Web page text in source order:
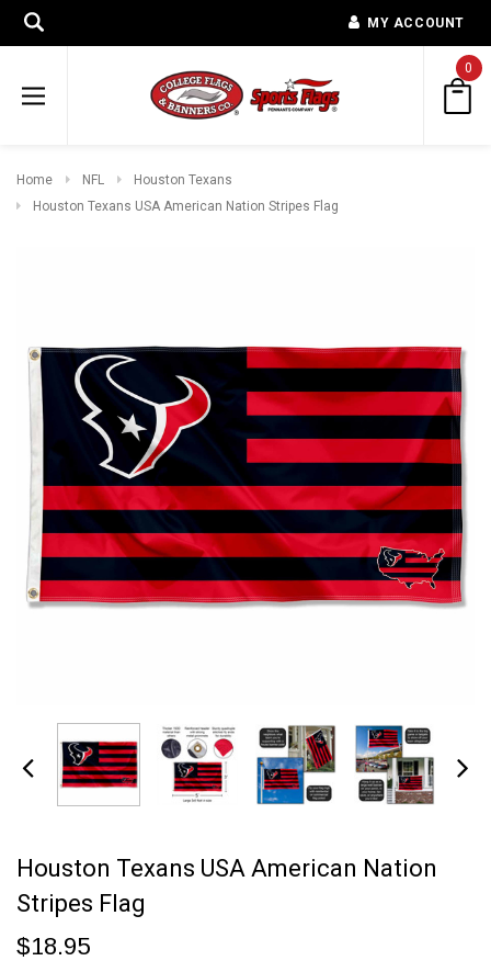
MY ACCOUNT
0
Home NFL
Houston Texans
Houston Texans USA American Nation Stripes Flag
Houston Texans USA American Nation
Stripes Flag
$18.95